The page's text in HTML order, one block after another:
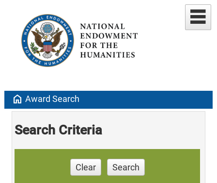
home Award Search
Search Criteria
Clear Search